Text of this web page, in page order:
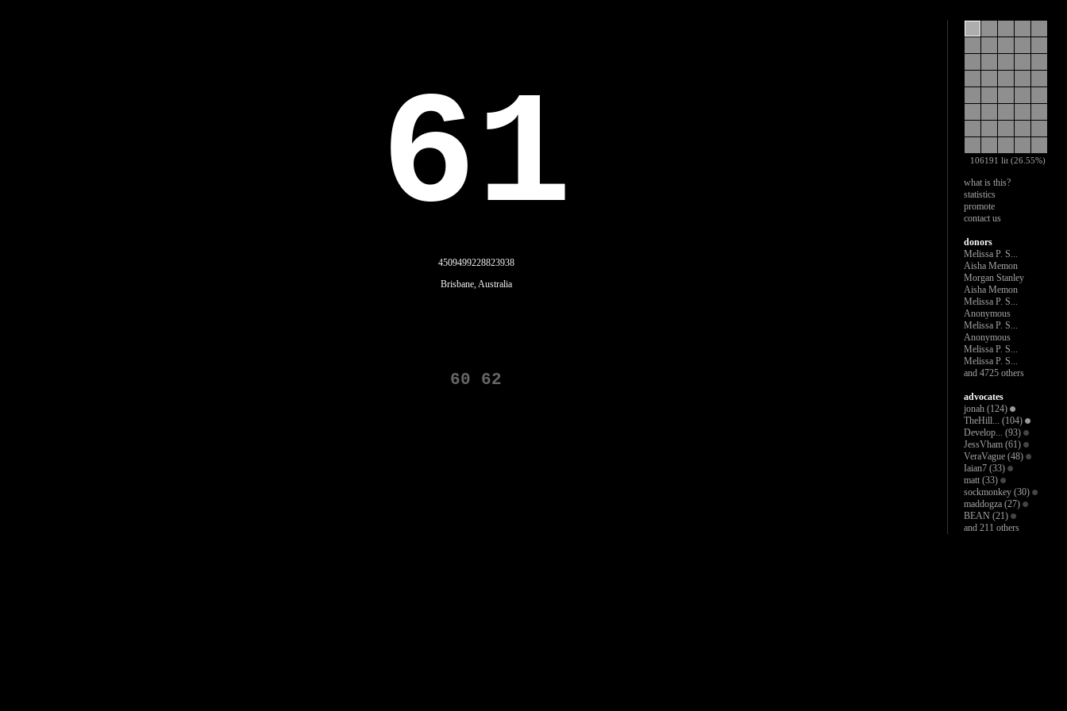
106191 lit (26.55%)
what is this?
statistics
promote
contact us
donors
Melissa P. S...
Aisha Memon
Morgan Stanley
Aisha Memon
Melissa P. S...
Anonymous
Melissa P. S...
Anonymous
Melissa P. S...
Melissa P. S...
and 4725 others
advocates
jonah (124)
TheHill... (104)
Develop... (93)
JessVham (61)
VeraVague (48)
Iaian7 (33)
matt (33)
sockmonkey (30)
maddogza (27)
BEAN (21)
and 211 others
61
4509499228823938
Brisbane, Australia
60 62